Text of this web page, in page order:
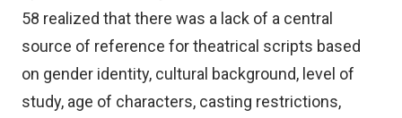
58 realized that there was a lack of a central
source of reference for theatrical scripts based
on gender identity, cultural background, level of
study, age of characters, casting restrictions,